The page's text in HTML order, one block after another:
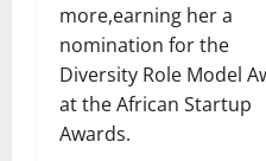
more,earning her a
nomination for the
Diversity Role Model
at the African Startup
Awards.